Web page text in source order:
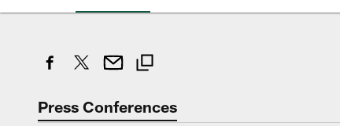
Press Conferences